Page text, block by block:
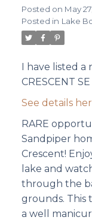
Posted on May
Posted in Lake
I have listed a
CRESCENT
See details
RARE
Sandpiper
Crescent!
lake and
through the
grounds. This
a well